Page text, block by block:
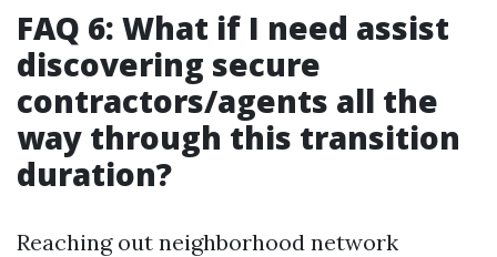
FAQ 6: What if I need assist
discovering secure
contractors/agents all the
way through this transition
duration?
Reaching out neighborhood network